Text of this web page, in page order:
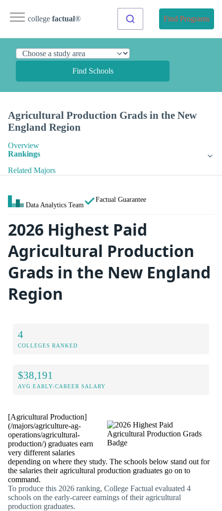
college factual® Find Programs
Find Schools
Agricultural Production Grads in the New
England Region
Overview
Rankings
Related Majors
Data Analytics Team
Factual Guarantee
2026 Highest Paid
Agricultural Production
Grads in the New England
Region
4
COLLEGES RANKED
$38,191
AVG EARLY-CAREER SALARY
[Agricultural Production]
(/majors/agriculture-ag-
operations/agricultural-
production/) graduates earn
very different salaries
depending on where they study. The schools below stand out for
the salaries their agricultural production graduates go on to
command.
To produce this 2026 ranking, College Factual evaluated 4
schools on the early-career earnings of their agricultural
production graduates.